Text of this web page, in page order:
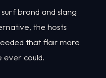
brand and slang
the hosts
that flair more
ever could.